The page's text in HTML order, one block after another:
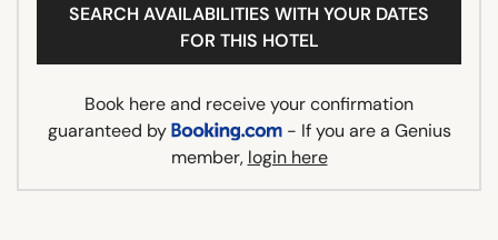
SEARCH AVAILABILITIES WITH YOUR DATES
FOR THIS HOTEL
Book here and receive your confirmation
guaranteed by
- If you are a Genius
member, login here